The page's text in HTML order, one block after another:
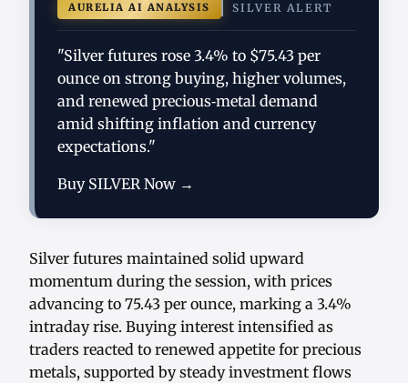
AURELIA AI ANALYSIS SILVER ALERT
"Silver futures rose 3.4% to $75.43 per
ounce on strong buying, higher volumes,
and renewed precious‑metal demand
amid shifting inflation and currency
expectations."
Buy SILVER Now →
Silver futures maintained solid upward
momentum during the session, with prices
advancing to 75.43 per ounce, marking a 3.4%
intraday rise. Buying interest intensified as
traders reacted to renewed appetite for precious
metals, supported by steady investment flows